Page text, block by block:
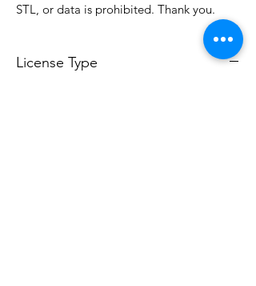
STL, or data is prohibited. Thank you.
License Type